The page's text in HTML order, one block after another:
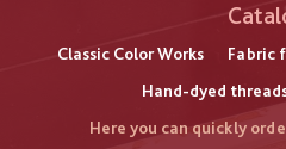
Classic Color Works
Fabric
Hand-dyed
Here you can quickly